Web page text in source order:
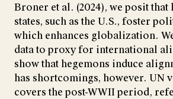
Broner et al. (2024), we posit that
states, such as the U.S., foster
which enhances globalization.
data to proxy for international
show that hegemons induce
has shortcomings, however. UN
covers the post-WWII period,